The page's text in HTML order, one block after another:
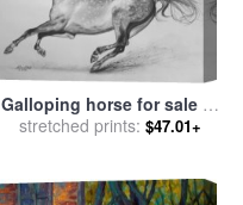
Galloping horse for saleby
Agris Rautins
stretched prints: $47.01+